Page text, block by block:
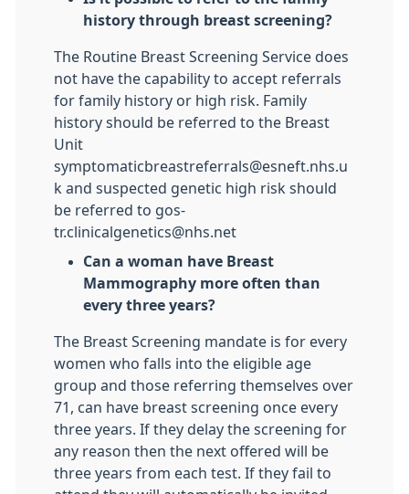
history through breast screening?
The Routine Breast Screening Service does
not have the capability to accept referrals
for family history or high risk. Family
history should be referred to the Breast
Unit
symptomaticbreastreferrals@esneft.nhs.u
k and suspected genetic high risk should
be referred to gos-
tr.clinicalgenetics@nhs.net
Can a woman have Breast
Mammography more often than
every three years?
The Breast Screening mandate is for every
women who falls into the eligible age
group and those referring themselves over
71, can have breast screening once every
three years. If they delay the screening for
any reason then the next offered will be
three years from each test. If they fail to